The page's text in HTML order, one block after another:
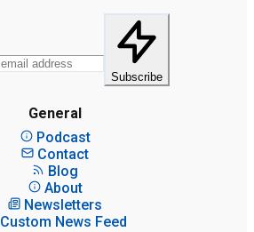
Subscribe
General
Podcast
Contact
Blog
About
Newsletters
Custom News Feed